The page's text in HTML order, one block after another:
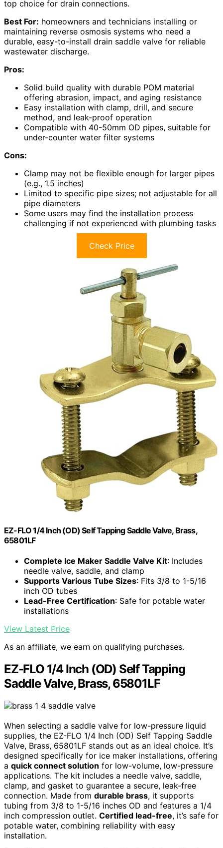
top choice for drain connections.
Best For: homeowners and technicians installing or
maintaining reverse osmosis systems who need a
durable, easy-to-install drain saddle valve for reliable
wastewater discharge.
Pros:
Solid build quality with durable POM material
offering abrasion, impact, and aging resistance
Easy installation with clamp, drill, and secure
method, and leak-proof operation
Compatible with 40-50mm OD pipes, suitable for
under-counter water filter systems
Cons:
Clamp may not be flexible enough for larger pipes
(e.g., 1.5 inches)
Limited to specific pipe sizes; not adjustable for all
pipe diameters
Some users may find the installation process
challenging if not experienced with plumbing tasks
Check Price
EZ-FLO 1/4 Inch (OD) Self Tapping Saddle Valve, Brass,
65801LF
Complete Ice Maker Saddle Valve Kit: Includes
needle valve, saddle, and clamp
Supports Various Tube Sizes: Fits 3/8 to 1-5/16
inch OD tubes
Lead-Free Certification: Safe for potable water
installations
View Latest Price
As an affiliate, we earn on qualifying purchases.
EZ-FLO 1/4 Inch (OD) Self Tapping
Saddle Valve, Brass, 65801LF
When selecting a saddle valve for low-pressure liquid
supplies, the EZ-FLO 1/4 Inch (OD) Self Tapping Saddle
Valve, Brass, 65801LF stands out as an ideal choice. It’s
designed specifically for ice maker installations, offering
a quick connect solution for low-volume, low-pressure
applications. The kit includes a needle valve, saddle,
clamp, and gasket to guarantee a secure, leak-free
connection. Made from durable brass, it supports
tubing from 3/8 to 1-5/16 inches OD and features a 1/4
inch compression outlet. Certified lead-free, it’s safe for
potable water, combining reliability with easy
installation.